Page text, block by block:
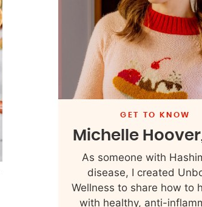
GET TO KNOW
Michelle
As someone with
disease, I created
Wellness to share how to
with healthy, anti-